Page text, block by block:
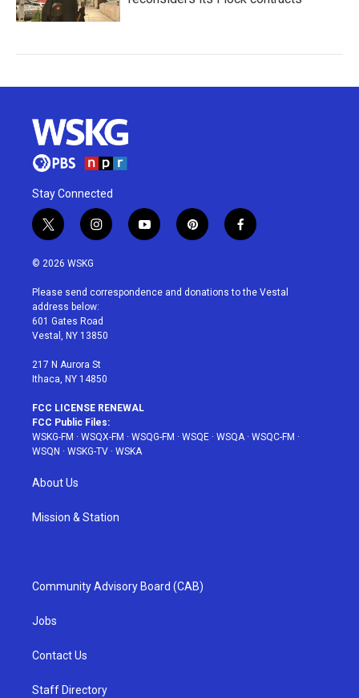
Stay Connected
t
w
i
t
e
r
i
n
a
g
r
a
y
o
u
p
i
e
f
a
b
© 2026 WSKG
Please send correspondence and donations to the Vestal
address below:
601 Gates Road
Vestal, NY 13850
217 N Aurora St
Ithaca, NY 14850
FCC LICENSE RENEWAL
FCC Public Files:
WSKG-FM · WSQX-FM · WSQG-FM · WSQE · WSQA· WSQC-FM ·
WSQN · WSKG-TV · WSKA
About Us
Mission & Station
Community Advisory Board (CAB)
Jobs
Contact Us
Staff Directory